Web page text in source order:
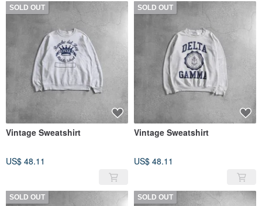
SOLD OUT
Vintage Sweatshirt
US$ 48.11
SOLD OUT
Vintage Sweatshirt
US$ 48.11
SOLD OUT SOLD OUT